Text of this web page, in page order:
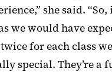
she said. “So,
we would have
for each class
special. They’re a